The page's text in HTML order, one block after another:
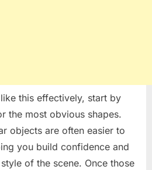
this effectively, start by
the most obvious shapes.
objects are often easier to
you build confidence and
of the scene. Once those